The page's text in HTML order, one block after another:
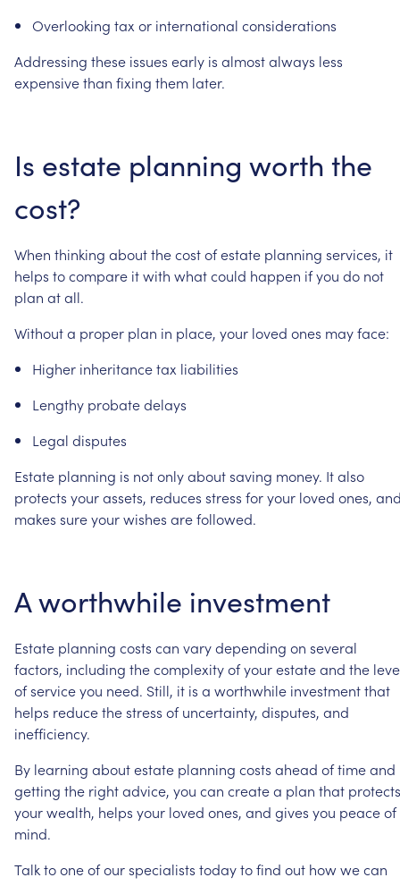
Overlooking tax or international considerations
Addressing these issues early is almostalways less
expensivethan fixing them later.
Is estate planning worth the
cost?
When thinking aboutthecostofestate planning services, it
helps tocompare itwith whatcould happen ifyou do not
plan atall.
Withouta proper plan in place, your loved ones mayface:
Higher inheritancetax liabilities
Lengthy probatedelays
Legal disputes
Estate planning is notonlyaboutsaving money. Italso
protects yourassets, reduces stress foryour loved ones,
makes sureyourwishes arefollowed.
Aworthwhile investment
Estate planning costs can varydepending on several
factors, including thecomplexityofyourestateand the
ofserviceyou need. Still, it is a worthwhile investmentthat
helps reducethestress of uncertainty, disputes, and
inefficiency.
By learning aboutestate planning costs ahead oftimeand
getting the rightadvice, you can createa plan that protects
yourwealth, helps your loved ones, and gives you peaceof
mind.
Talktooneofourspecialists todaytofind out howwecan